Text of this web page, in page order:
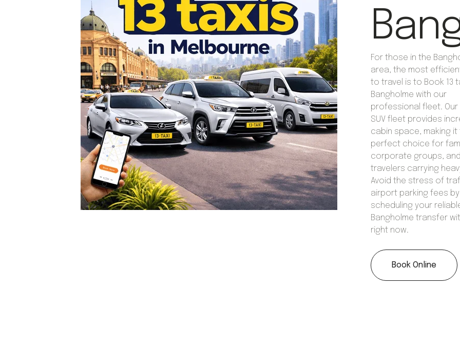
For those in the
area, the most
to travel is to Book 13
Bangholme with our
professional fleet. Our
SUV fleet provides
cabin space, making it
perfect choice for
corporate groups, and
travelers carrying
Avoid the stress of
airport parking fees by
scheduling your
Bangholme transfer
right now.
Book Online